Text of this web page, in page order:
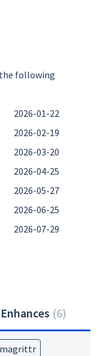
following
2026-01-22
2026-02-19
2026-03-20
2026-04-25
2026-05-27
2026-06-25
2026-07-29
(6)
magrittr